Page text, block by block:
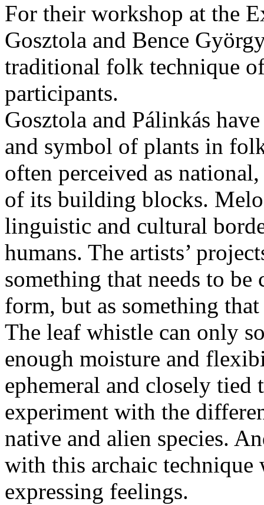
For their workshop at the
Gosztola and Bence
traditional folk technique
participants.
Gosztola and Pálinkás
and symbol of plants in
often perceived as
of its building blocks.
linguistic and cultural
humans. The artists’
something that needs to
form, but as something
The leaf whistle can only
enough moisture and
ephemeral and closely
experiment with the
native and alien species.
with this archaic
expressing feelings.